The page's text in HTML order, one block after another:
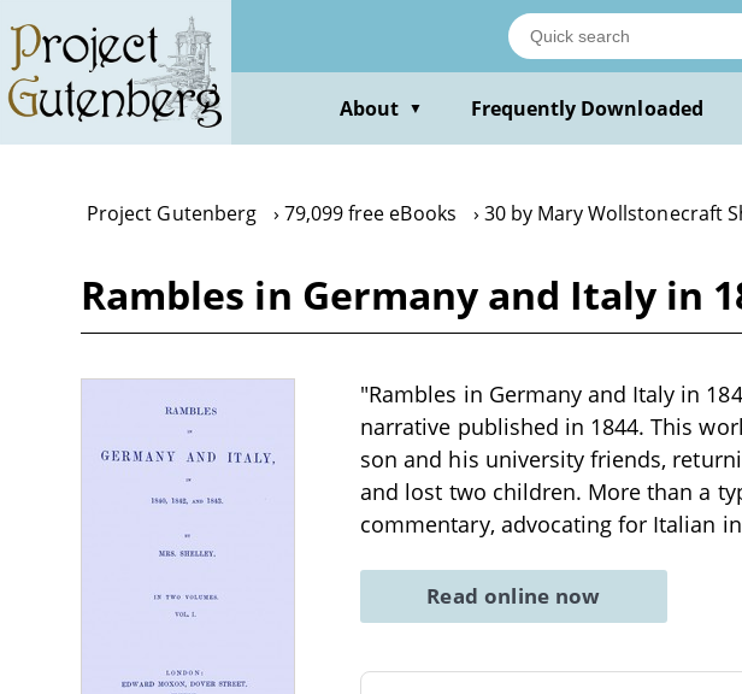
main
content
About ▼ Frequently Downloaded
Project Gutenberg 79,099 free eBooks 30 by Mary Wollstonecraft
Rambles in Germany and Italy in
"Rambles in Germany and Italy in
narrative published in 1844. This
son and his university friends,
and lost two children. More than a
commentary, advocating for Italian
Read online now